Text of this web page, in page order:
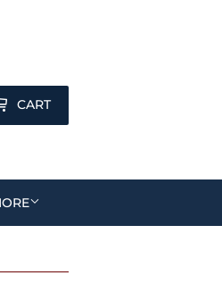
CART